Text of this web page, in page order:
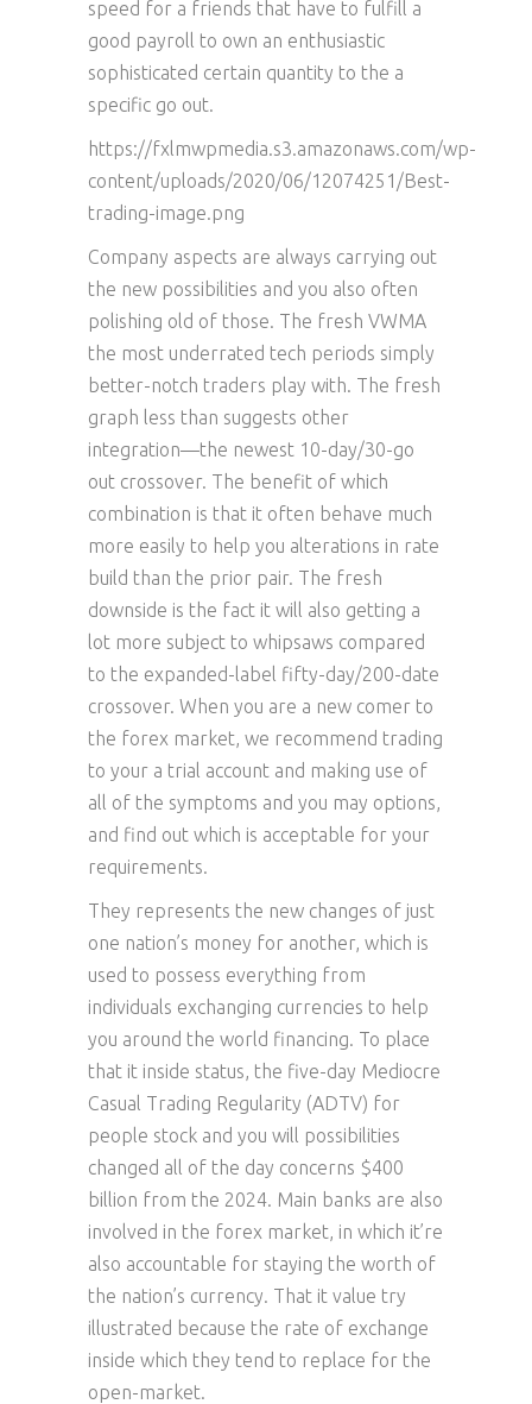
speed for a friends that have to fulfill a
good payroll to own an enthusiastic
sophisticated certain quantity to the a
specific go out.
https://fxlmwpmedia.s3.amazonaws.com/wp-
content/uploads/2020/06/12074251/Best-
trading-image.png
Company aspects are always carrying out
the new possibilities and you also often
polishing old of those. The fresh VWMA
the most underrated tech periods simply
better-notch traders play with. The fresh
graph less than suggests other
integration—the newest 10-day/30-go
out crossover. The benefit of which
combination is that it often behave much
more easily to help you alterations in rate
build than the prior pair. The fresh
downside is the fact it will also getting a
lot more subject to whipsaws compared
to the expanded-label fifty-day/200-date
crossover. When you are a new comer to
the forex market, we recommend trading
to your a trial account and making use of
all of the symptoms and you may options,
and find out which is acceptable for your
requirements.
They represents the new changes of just
one nation’s money for another, which is
used to possess everything from
individuals exchanging currencies to help
you around the world financing. To place
that it inside status, the five-day Mediocre
Casual Trading Regularity (ADTV) for
people stock and you will possibilities
changed all of the day concerns $400
billion from the 2024. Main banks are also
involved in the forex market, in which it’re
also accountable for staying the worth of
the nation’s currency. That it value try
illustrated because the rate of exchange
inside which they tend to replace for the
open-market.